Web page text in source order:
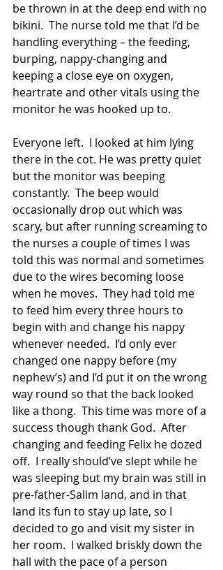
be thrown in at the deep end with no
bikini.  The nurse told me that I’d be
handling everything – the feeding,
burping, nappy-changing and
keeping a close eye on oxygen,
heartrate and other vitals using the
monitor he was hooked up to.
Everyone left.  I looked at him lying
there in the cot. He was pretty quiet
but the monitor was beeping
constantly.  The beep would
occasionally drop out which was
scary, but after running screaming to
the nurses a couple of times I was
told this was normal and sometimes
due to the wires becoming loose
when he moves.  They had told me
to feed him every three hours to
begin with and change his nappy
whenever needed.  I’d only ever
changed one nappy before (my
nephew’s) and I’d put it on the wrong
way round so that the back looked
like a thong.  This time was more of a
success though thank God.  After
changing and feeding Felix he dozed
off.  I really should’ve slept while he
was sleeping but my brain was still in
pre-father-Salim land, and in that
land its fun to stay up late, so I
decided to go and visit my sister in
her room.  I walked briskly down the
hall with the pace of a person